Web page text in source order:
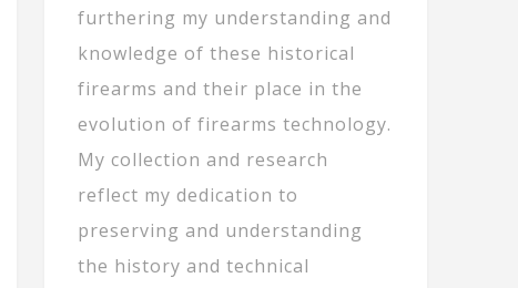
furthering my understanding and
knowledge of these historical
firearms and their place in the
evolution of firearms technology.
My collection and research
reflect my dedication to
preserving and understanding
the history and technical